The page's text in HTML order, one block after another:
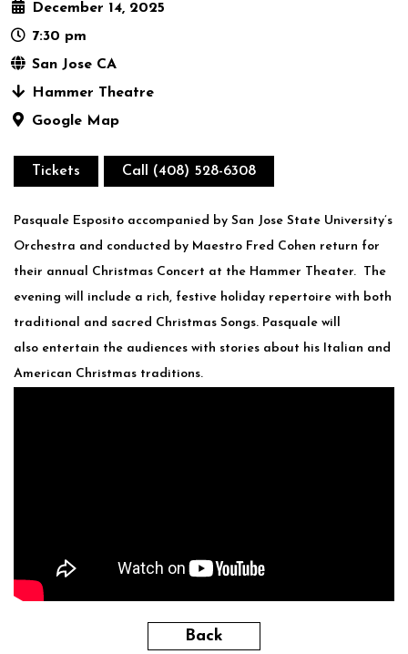
December 14, 2025
7:30 pm
San Jose CA
Hammer Theatre
Google Map
Tickets Call (408) 528-6308
Pasquale Esposito accompanied by San Jose State University’s
Orchestra and conducted by Maestro Fred Cohen return for
their annual Christmas Concert at the Hammer Theater. The
evening will include a rich, festive holiday repertoire with both
traditional and sacred Christmas Songs. Pasquale will
also entertain the audiences with stories about his Italian and
American Christmas traditions.
Back